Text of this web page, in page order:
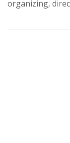
organizing,